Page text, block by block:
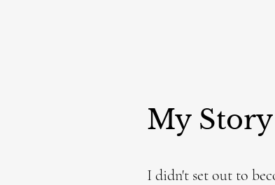
My Story
I didn't set out to